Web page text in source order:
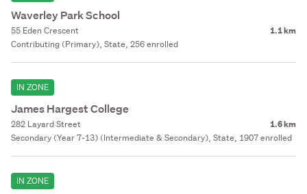
Waverley Park School
55 Eden Crescent 1.1 km
Contributing (Primary), State, 256 enrolled
IN ZONE
James Hargest College
282 Layard Street 1.6 km
Secondary (Year 7-13) (Intermediate & Secondary), State, 1907 enrolled
IN ZONE